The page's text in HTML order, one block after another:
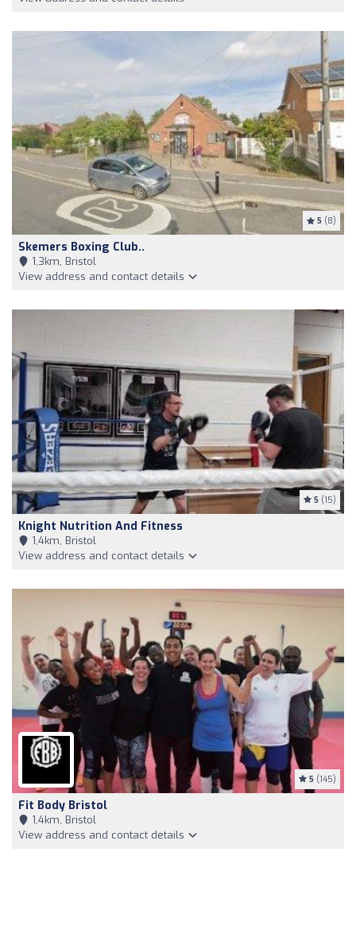
5 (8)
Skemers Boxing Club..
1,3km, Bristol
View address and contact details
5 (15)
Knight Nutrition And Fitness
1,4km, Bristol
View address and contact details
5 (145)
Fit Body Bristol
1,4km, Bristol
View address and contact details